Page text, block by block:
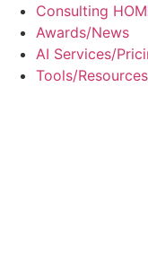
Skip
content
Consulting
Awards/News
AI Services/
Tools/Resources